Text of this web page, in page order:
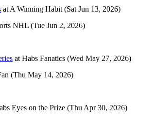
at A Winning Habit (Sat Jun 13, 2026)
NHL (Tue Jun 2, 2026)
at Habs Fanatics (Wed May 27, 2026)
(Thu May 14, 2026)
Eyes on the Prize (Thu Apr 30, 2026)